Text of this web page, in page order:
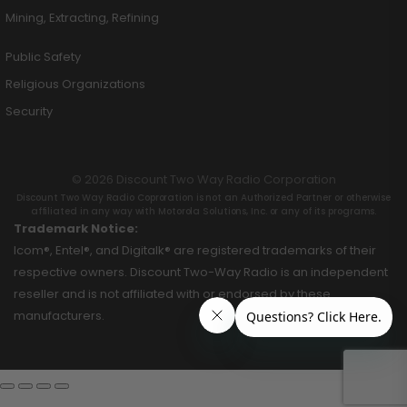
Mining, Extracting, Refining
Public Safety
Religious Organizations
Security
© 2026 Discount Two Way Radio Corporation
Discount Two Way Radio Coproration is not an Authorized Partner or otherwise
affiliated in any way with Motorola Solutions, Inc. or any of its programs.
Trademark Notice:
Icom®, Entel®, and Digitalk® are registered trademarks of their
respective owners. Discount Two-Way Radio is an independent
reseller and is not affiliated with or endorsed by these
manufacturers.